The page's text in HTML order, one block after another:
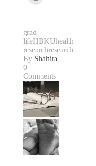
grad
lifeHBKUhealth
researchresearch
By Shahira
0
Comments